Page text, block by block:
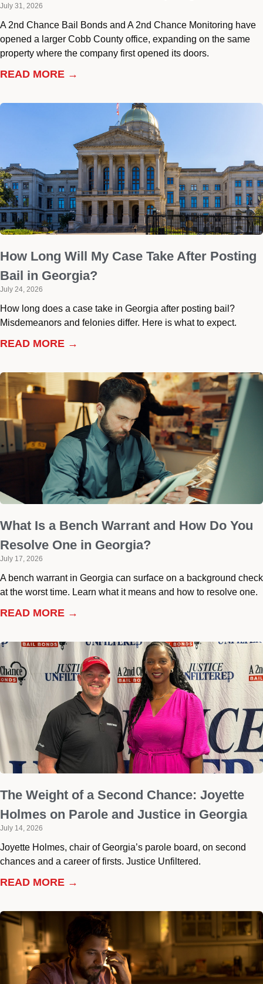
July 31, 2026
A 2nd Chance Bail Bonds and A 2nd Chance Monitoring have
opened a larger Cobb County office, expanding on the same
property where the company first opened its doors.
READ MORE →
How Long Will My Case Take After Posting
Bail in Georgia?
July 24, 2026
How long does a case take in Georgia after posting bail?
Misdemeanors and felonies differ. Here is what to expect.
READ MORE →
What Is a Bench Warrant and How Do You
Resolve One in Georgia?
July 17, 2026
A bench warrant in Georgia can surface on a background check
at the worst time. Learn what it means and how to resolve one.
READ MORE →
The Weight of a Second Chance: Joyette
Holmes on Parole and Justice in Georgia
July 14, 2026
Joyette Holmes, chair of Georgia’s parole board, on second
chances and a career of firsts. Justice Unfiltered.
READ MORE →